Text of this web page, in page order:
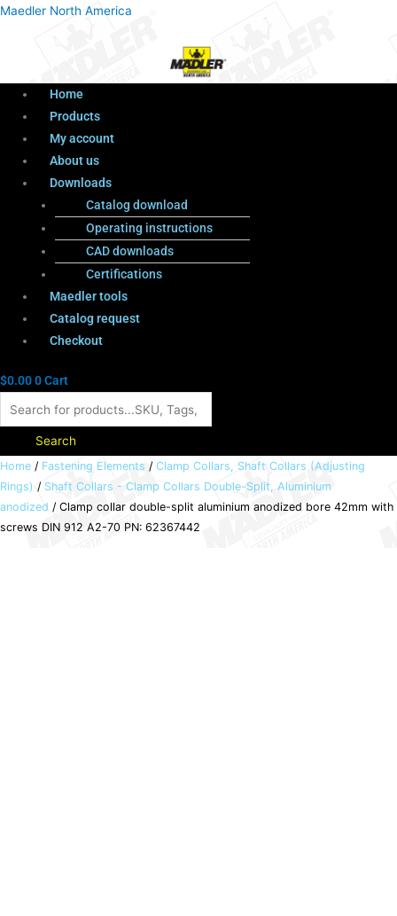
Maedler North America
Menu
Home
Products
My account
About us
Downloads
Catalog download
Operating instructions
CAD downloads
Certifications
Maedler tools
Catalog request
Checkout
$0.000Cart
Products
Search
Home / Fastening Elements / Clamp Collars, Shaft Collars (Adjusting
Rings) / Shaft Collars - Clamp Collars Double-Split, Aluminium
anodized / Clamp collar double-split aluminium anodized bore 42mm with
screws DIN 912 A2-70 PN: 62367442
Clamp
collar
double-
split
Menu